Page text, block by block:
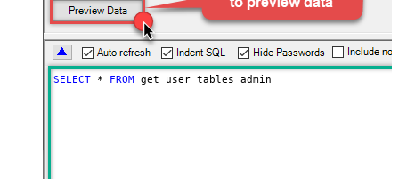
SELECT * FROM get_user_tables_admin